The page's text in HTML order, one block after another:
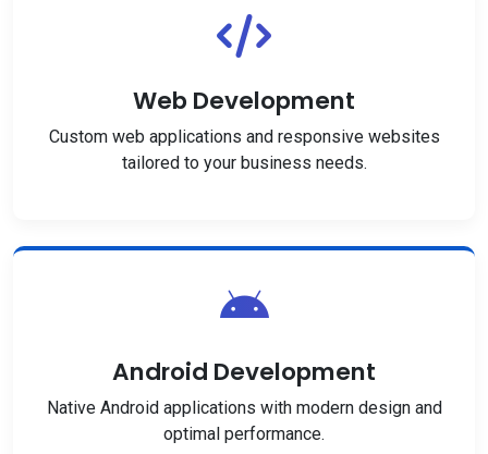
Web Development
Custom web applications and responsive websites
tailored to your business needs.
Android Development
Native Android applications with modern design and
optimal performance.